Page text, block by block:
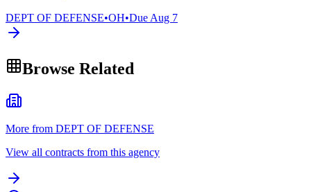
DEPT OF DEFENSE•OH•Due Aug 7
Browse Related
More from DEPT OF DEFENSE
View all contracts from this agency